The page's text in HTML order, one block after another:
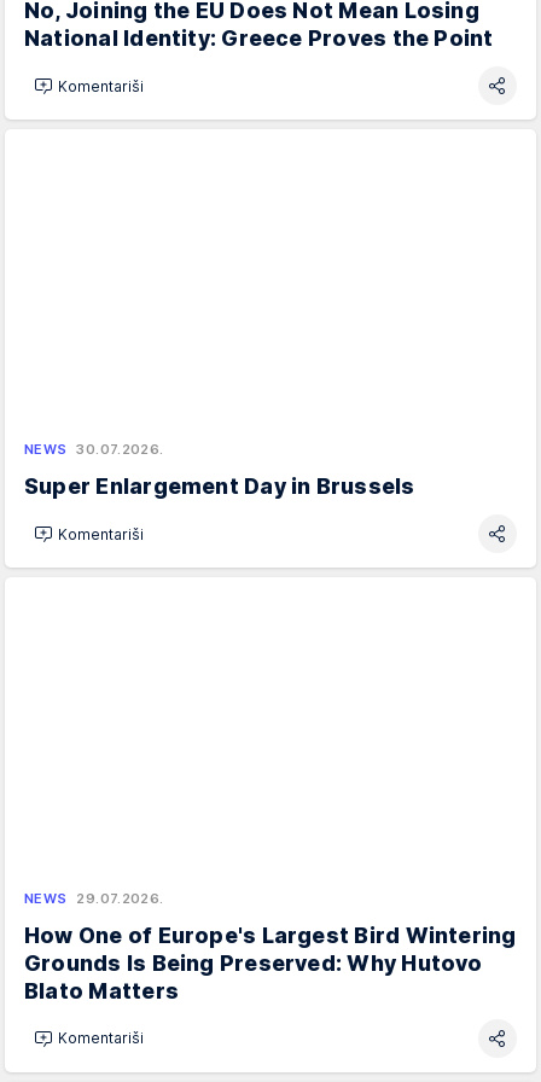
No, Joining the EU Does Not Mean Losing
National Identity: Greece Proves the Point
Komentariši
NEWS 30.07.2026.
Super Enlargement Day in Brussels
Komentariši
NEWS 29.07.2026.
How One of Europe's Largest Bird Wintering
Grounds Is Being Preserved: Why Hutovo
Blato Matters
Komentariši